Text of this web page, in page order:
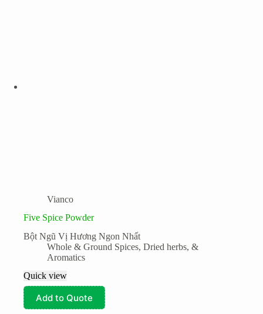
Vianco
Five Spice Powder
Bột Ngũ Vị Hương Ngon Nhất
Whole & Ground Spices, Dried herbs, &
Aromatics
Quick view
Add to Quote